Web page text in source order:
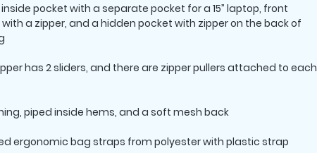
inside pocket with a separate pocket for a 15” laptop, front
a zipper, and a hidden pocket with zipper on the back of
has 2 sliders, and there are zipper pullers attached to each
ergonomic bag straps from polyester with plastic strap